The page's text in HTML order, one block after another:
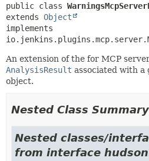
public class
extends Object
implements
An extension of the for MCP
AnalysisResult associated with a
object.
Nested Class Summary
Nested classes/
from interface